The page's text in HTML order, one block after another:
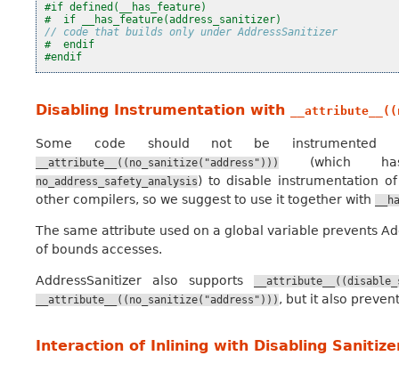
#if defined(__has_feature)
#  if __has_feature(address_sanitizer)
// code that builds only under AddressSanitizer
#  endif
#endif
Disabling Instrumentation with
Some code should not be instrumented
__attribute__((no_sanitize("address"))) (which
no_address_safety_analysis) to disable instrumentation
other compilers, so we suggest to use it together with
The same attribute used on a global variable prevents
of bounds accesses.
AddressSanitizer also supports
__attribute__((no_sanitize("address"))) , but it also
Interaction of Inlining with Disabling